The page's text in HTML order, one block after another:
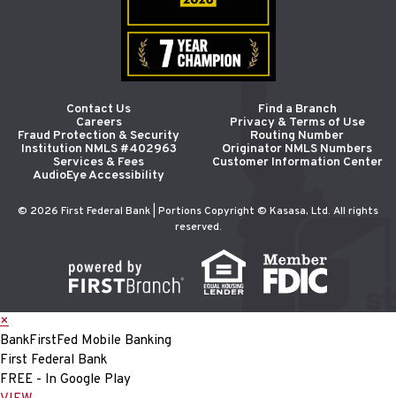
Contact Us
Find a Branch
Careers
Privacy & Terms of Use
Fraud Protection & Security
Routing Number
Institution NMLS #402963
Originator NMLS Numbers
Services & Fees
Customer Information Center
AudioEye Accessibility
© 2026 First Federal Bank | Portions Copyright © Kasasa, Ltd. All rights
reserved.
×
BankFirstFed Mobile Banking
First Federal Bank
FREE - In Google Play